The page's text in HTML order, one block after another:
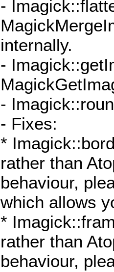
-
internally.
-
-
- Fixes:
*
rather than
behaviour,
which allows
*
rather than
behaviour,